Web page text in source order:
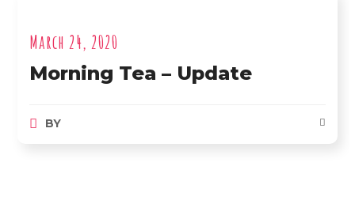
March 24, 2020
Morning Tea – Update
BY